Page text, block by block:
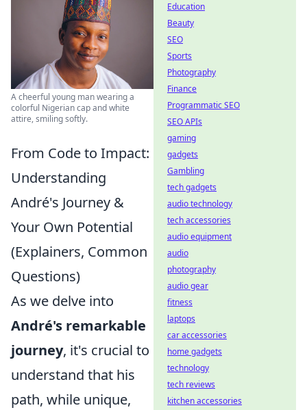
A cheerful young man wearing a
colorful Nigerian cap and white
attire, smiling softly.
From Code to Impact:
Understanding
André's Journey &
Your Own Potential
(Explainers, Common
Questions)
As we delve into
André's remarkable
journey, it's crucial to
understand that his
path, while unique,
Education
Beauty
SEO
Sports
Photography
Finance
Programmatic SEO
SEO APIs
gaming
gadgets
Gambling
tech gadgets
audio technology
tech accessories
audio equipment
audio
photography
audio gear
fitness
laptops
car accessories
home gadgets
technology
tech reviews
kitchen accessories